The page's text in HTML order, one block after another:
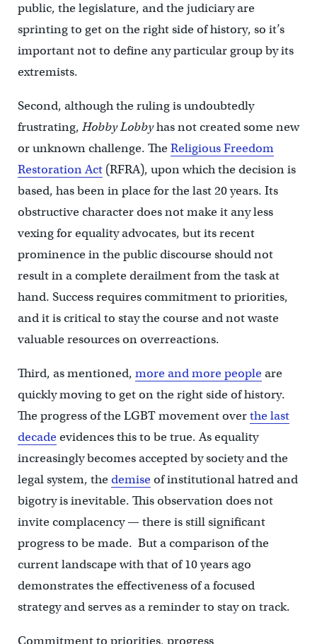
public, the legislature, and the judiciary are
sprinting to get on the right side of history, so it’s
important not to define any particular group by its
extremists.
Second, although the ruling is undoubtedly
frustrating, Hobby Lobbyhas not created some new
or unknown challenge. TheReligious Freedom
Restoration Act(RFRA), upon which the decision is
based, has been in place for the last 20 years. Its
obstructive character does not make it any less
vexing for equality advocates, but its recent
prominence in the public discourse should not
result in a complete derailment from the task at
hand. Success requires commitment to priorities,
and it is critical to stay the course and not waste
valuable resources on overreactions.
Third, as mentioned, more and more peopleare
quickly moving to get on the right side of history.
The progress of the LGBT movement overthe last
decadeevidences this to be true. As equality
increasingly becomes accepted by society and the
legal system, thedemiseof institutional hatred and
bigotry is inevitable. This observation does not
invite complacency — there is still significant
progress to be made. But a comparison of the
current landscape with that of 10 years ago
demonstrates the effectiveness of a focused
strategy and serves as a reminder to stay on track.
Commitment to priorities, progress